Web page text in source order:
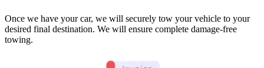
Once we have your car, we will securely tow your vehicle to your
desired final destination. We will ensure complete damage-free
towing.